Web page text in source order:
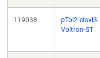
119038
pTol2-elavl3-
Voltron-ST